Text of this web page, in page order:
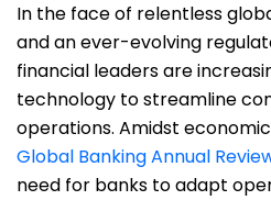
In the face of relentless
and an ever-evolving
financial leaders are
technology to streamline
operations. Amidst
Global Banking Annual
need for banks to adapt